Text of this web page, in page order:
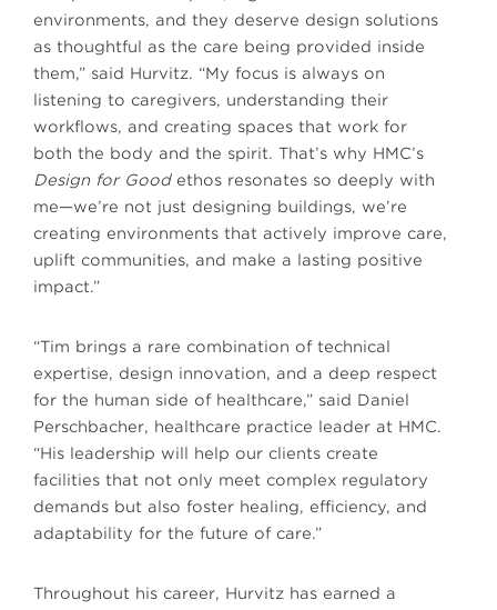
environments, and they deserve design solutions
as thoughtful as the care being provided inside
them,” said Hurvitz. “My focus is always on
listening to caregivers, understanding their
workflows, and creating spaces that work for
both the body and the spirit. That’s why HMC’s
Design for Good ethos resonates so deeply with
me—we’re not just designing buildings, we’re
creating environments that actively improve care,
uplift communities, and make a lasting positive
impact.”
“Tim brings a rare combination of technical
expertise, design innovation, and a deep respect
for the human side of healthcare,” said Daniel
Perschbacher, healthcare practice leader at HMC.
“His leadership will help our clients create
facilities that not only meet complex regulatory
demands but also foster healing, efficiency, and
adaptability for the future of care.”
Throughout his career, Hurvitz has earned a